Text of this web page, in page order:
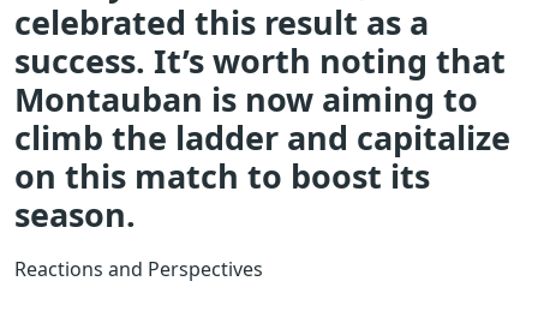
celebrated this result as a
success. It’s worth noting that
Montauban is now aiming to
climb the ladder and capitalize
on this match to boost its
season.
Reactions and Perspectives